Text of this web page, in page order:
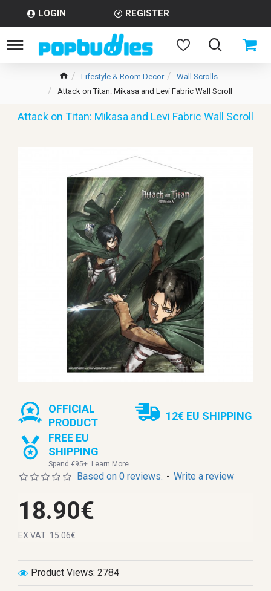
LOGIN REGISTER
Lifestyle & Room Decor
Wall Scrolls
Attack on Titan: Mikasa and Levi Fabric Wall Scroll
Attack on Titan: Mikasa and Levi Fabric Wall Scroll
OFFICIAL
PRODUCT
12€ EU SHIPPING
FREE EU
SHIPPING
Spend €95+. Learn More.
Product Views: 2784
Based on 0 reviews. - Write a review
18.90€
EX VAT: 15.06€